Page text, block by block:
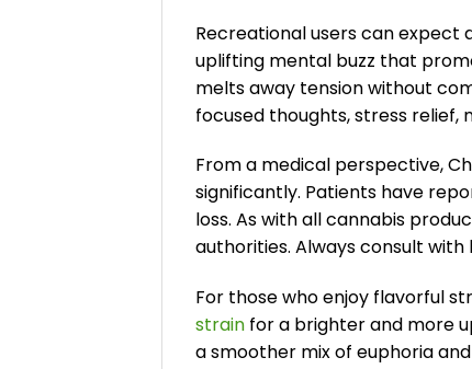
Recreational users can expect
uplifting mental buzz that
melts away tension without
focused thoughts, stress
From a medical perspective,
significantly. Patients have
loss. As with all cannabis
authorities. Always consult
For those who enjoy flavorful
strain for a brighter and more
a smoother mix of euphoria